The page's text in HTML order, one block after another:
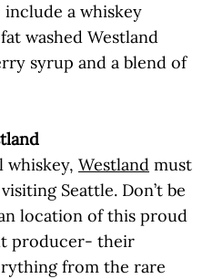
a whiskey
washed Westland
syrup and a blend of
whiskey, Westland must
Seattle. Don’t be
location of this proud
producer- their
from the rare